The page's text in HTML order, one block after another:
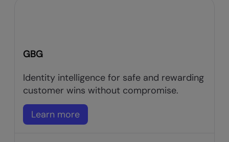
GBG
Identity intelligence for safe and rewarding
customer wins without compromise.
Learn more